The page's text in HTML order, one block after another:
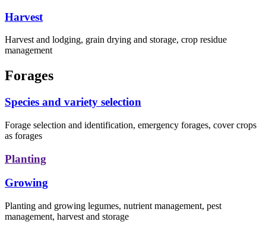
Harvest
Harvest and lodging, grain drying and storage, crop residue
management
Forages
Species and variety selection
Forage selection and identification, emergency forages, cover crops
as forages
Planting
Growing
Planting and growing legumes, nutrient management, pest
management, harvest and storage